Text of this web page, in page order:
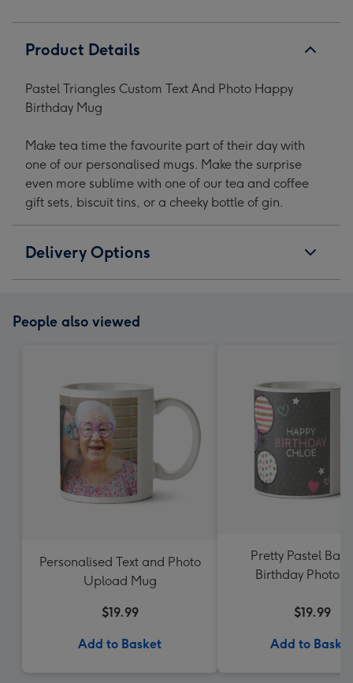
Product Details
Pastel Triangles Custom Text And Photo Happy
Birthday Mug
Make tea time the favourite part of their day with
one of our personalised mugs. Make the surprise
even more sublime with one of our tea and coffee
gift sets, biscuit tins, or a cheeky bottle of gin.
Delivery Options
People also viewed
Personalised Text and Photo
Upload Mug
$19.99
Add to Basket
Pretty Pastel
Birthday Photo
$19.99
Add to Basket